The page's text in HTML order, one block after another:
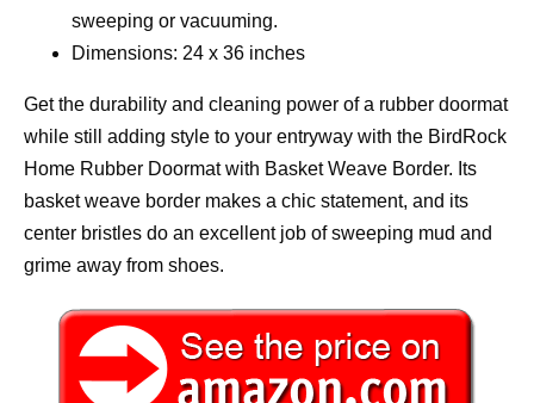
sweeping or vacuuming.
Dimensions: 24 x 36 inches
Get the durability and cleaning power of a rubber doormat
while still adding style to your entryway with the BirdRock
Home Rubber Doormat with Basket Weave Border. Its
basket weave border makes a chic statement, and its
center bristles do an excellent job of sweeping mud and
grime away from shoes.